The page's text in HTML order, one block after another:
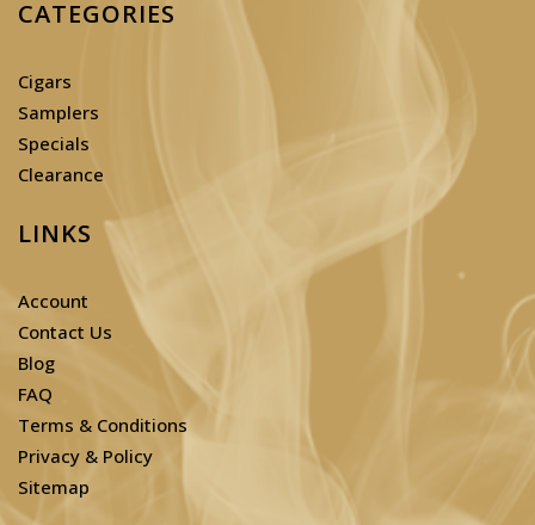
CATEGORIES
Cigars
Samplers
Specials
Clearance
LINKS
Account
Contact Us
Blog
FAQ
Terms & Conditions
Privacy & Policy
Sitemap